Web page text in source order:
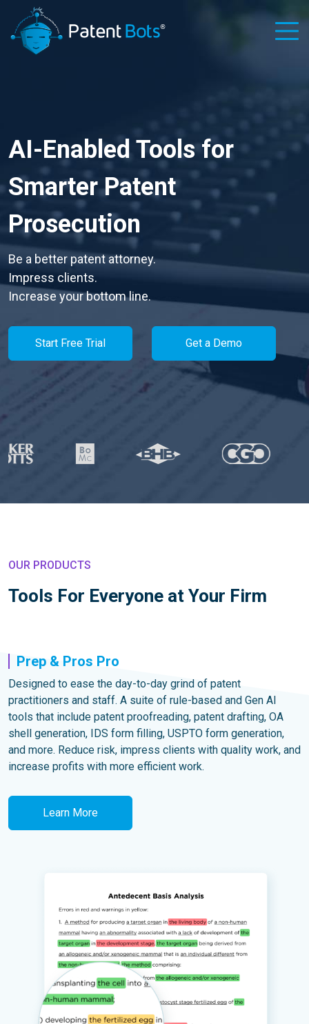
AI-Enabled Tools for
Smarter Patent
Prosecution
Be a better patent attorney.
Impress clients.
Increase your bottom line.
Start Free Trial Get a Demo
OUR PRODUCTS
Tools For Everyone at Your Firm
Prep & Pros Pro
Designed to ease the day-to-day grind of patent
practitioners and staff. A suite of rule-based and Gen AI
tools that include patent proofreading, patent drafting, OA
shell generation, IDS form filling, USPTO form generation,
and more. Reduce risk, impress clients with quality work, and
increase profits with more efficient work.
Learn More